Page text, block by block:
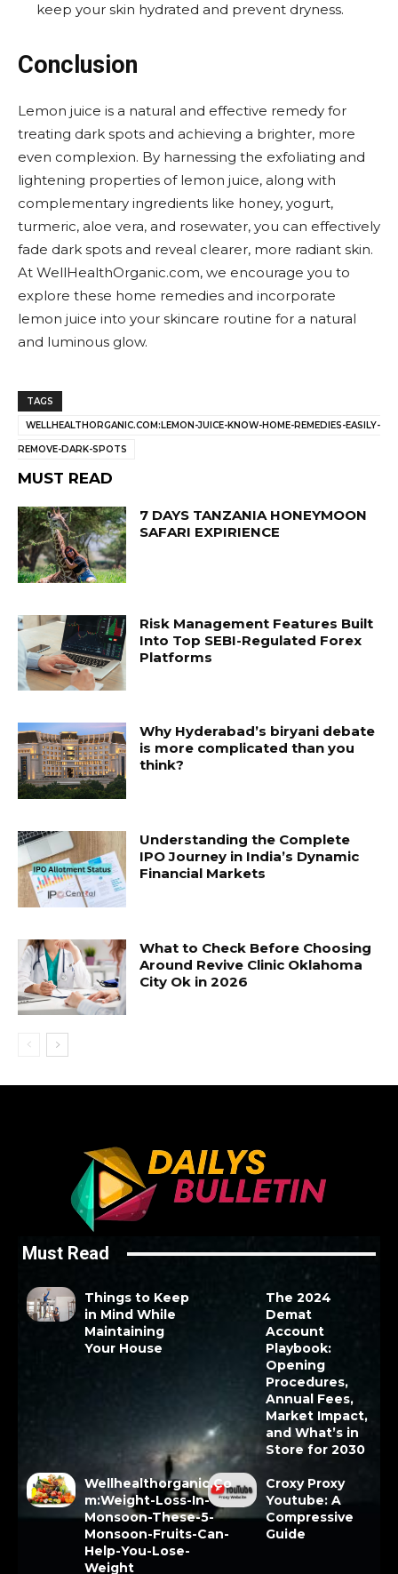
keep your skin hydrated and prevent dryness.
Conclusion
Lemon juice is a natural and effective remedy for
treating dark spots and achieving a brighter, more
even complexion. By harnessing the exfoliating and
lightening properties of lemon juice, along with
complementary ingredients like honey, yogurt,
turmeric, aloe vera, and rosewater, you can effectively
fade dark spots and reveal clearer, more radiant skin.
At WellHealthOrganic.com, we encourage you to
explore these home remedies and incorporate
lemon juice into your skincare routine for a natural
and luminous glow.
TAGS
WELLHEALTHORGANIC.COM:LEMON-JUICE-KNOW-HOME-REMEDIES-EASILY-
REMOVE-DARK-SPOTS
MUST READ
7 DAYS TANZANIA HONEYMOON
SAFARI EXPIRIENCE
Risk Management Features Built
Into Top SEBI-Regulated Forex
Platforms
Why Hyderabad’s biryani debate
is more complicated than you
think?
Understanding the Complete
IPO Journey in India’s Dynamic
Financial Markets
What to Check Before Choosing
Around Revive Clinic Oklahoma
City Ok in 2026
Must Read
Things to Keep
in Mind While
Maintaining
Your House
The 2024
Demat
Account
Playbook:
Opening
Procedures,
Annual Fees,
Market Impact,
and What’s in
Store for 2030
Wellhealthorganic.Co
m:Weight-Loss-In-
Monsoon-These-5-
Monsoon-Fruits-Can-
Help-You-Lose-
Weight
Croxy Proxy
Youtube: A
Compressive
Guide